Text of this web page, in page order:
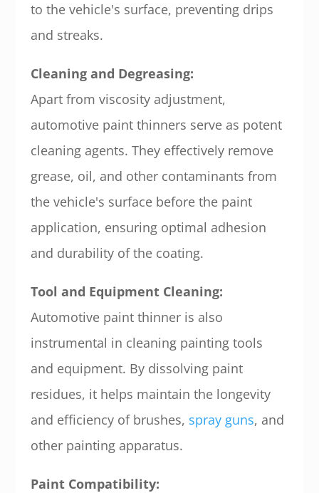
to the vehicle's surface, preventing drips
and streaks.
Cleaning and Degreasing:
Apart from viscosity adjustment,
automotive paint thinners serve as potent
cleaning agents. They effectively remove
grease, oil, and other contaminants from
the vehicle's surface before the paint
application, ensuring optimal adhesion
and durability of the coating.
Tool and Equipment Cleaning:
Automotive paint thinner is also
instrumental in cleaning painting tools
and equipment. By dissolving paint
residues, it helps maintain the longevity
and efficiency of brushes, spray guns, and
other painting apparatus.
Paint Compatibility: